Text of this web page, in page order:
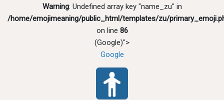
Warning: Undefined array key "name_zu" in
/home/emojimeaning/public_html/templates/zu/
on line 86
(Google)">
Google